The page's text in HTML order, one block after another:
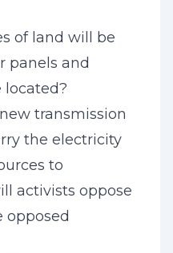
of land will be
panels and
transmission
the electricity
to
activists oppose
opposed